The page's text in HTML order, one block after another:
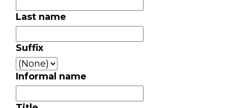
Last name
Suffix
Informal name